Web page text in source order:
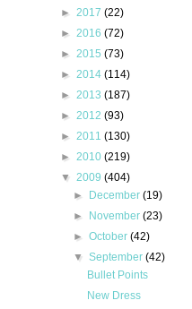
► 2017 (22)
► 2016 (72)
► 2015 (73)
► 2014 (114)
► 2013 (187)
► 2012 (93)
► 2011 (130)
► 2010 (219)
▼ 2009 (404)
►
December(19)
►
November(23)
►October(42)
▼September(42)
Bullet Points
New Dress